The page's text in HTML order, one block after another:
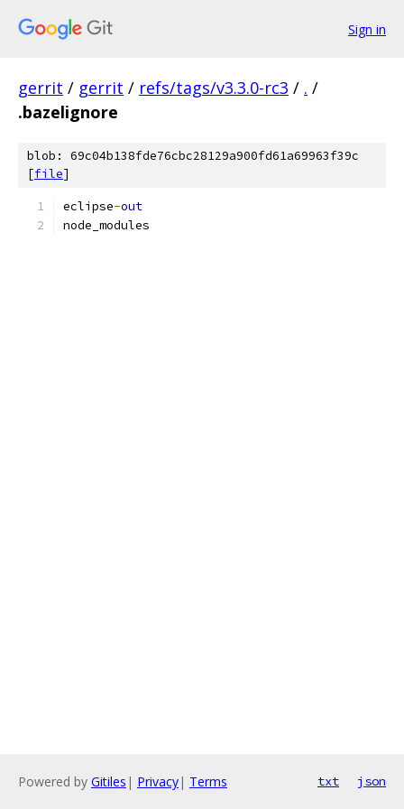
Sign in
gerrit / gerrit / refs/tags/v3.3.0-rc3 / . /
.bazelignore
blob: 69c04b138fde76cbc28129a900fd61a69963f39c
[file]
eclipse-out
node_modules
Powered by Gitiles | Privacy| Terms txt json